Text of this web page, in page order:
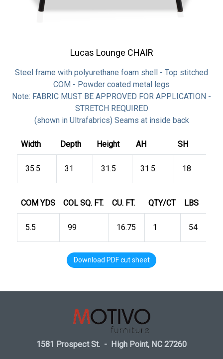
Lucas Lounge CHAIR
Steel frame with polyurethane foam shell - Top stitched
COM - Powder coated metal legs
Note: FABRIC MUST BE APPROVED FOR APPLICATION -
STRETCH REQUIRED
(shown in Ultrafabrics) Seams at inside back
Width Depth Height AH SH
35.5 31 31.5 31.5. 18
COM YDS COL SQ. FT. CU. FT. QTY/CT LBS
5.5 99 16.75 1 54
Download PDF cut sheet
1581 Prospect St. - High Point, NC 27260